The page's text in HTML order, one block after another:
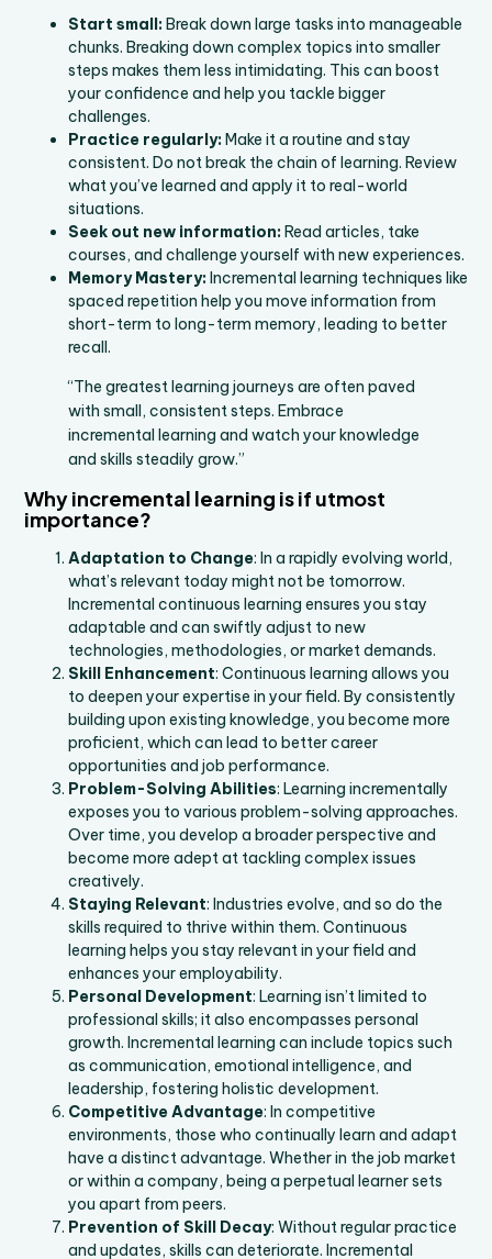
Start small: Break down large tasks into manageable
chunks. Breaking down complex topics into smaller
steps makes them less intimidating. This can boost
your confidence and help you tackle bigger
challenges.
Practice regularly: Make it a routine and stay
consistent. Do not break the chain of learning. Review
what you’ve learned and apply it to real-world
situations.
Seek out new information: Read articles, take
courses, and challenge yourself with new experiences.
Memory Mastery: Incremental learning techniques like
spaced repetition help you move information from
short-term to long-term memory, leading to better
recall.
“The greatest learning journeys are often paved
with small, consistent steps. Embrace
incremental learning and watch your knowledge
and skills steadily grow.”
Why incremental learning is if utmost
importance?
Adaptation to Change: In a rapidly evolving world,
what’s relevant today might not be tomorrow.
Incremental continuous learning ensures you stay
adaptable and can swiftly adjust to new
technologies, methodologies, or market demands.
Skill Enhancement: Continuous learning allows you
to deepen your expertise in your field. By consistently
building upon existing knowledge, you become more
proficient, which can lead to better career
opportunities and job performance.
Problem-Solving Abilities: Learning incrementally
exposes you to various problem-solving approaches.
Over time, you develop a broader perspective and
become more adept at tackling complex issues
creatively.
Staying Relevant: Industries evolve, and so do the
skills required to thrive within them. Continuous
learning helps you stay relevant in your field and
enhances your employability.
Personal Development: Learning isn’t limited to
professional skills; it also encompasses personal
growth. Incremental learning can include topics such
as communication, emotional intelligence, and
leadership, fostering holistic development.
Competitive Advantage: In competitive
environments, those who continually learn and adapt
have a distinct advantage. Whether in the job market
or within a company, being a perpetual learner sets
you apart from peers.
Prevention of Skill Decay: Without regular practice
and updates, skills can deteriorate. Incremental